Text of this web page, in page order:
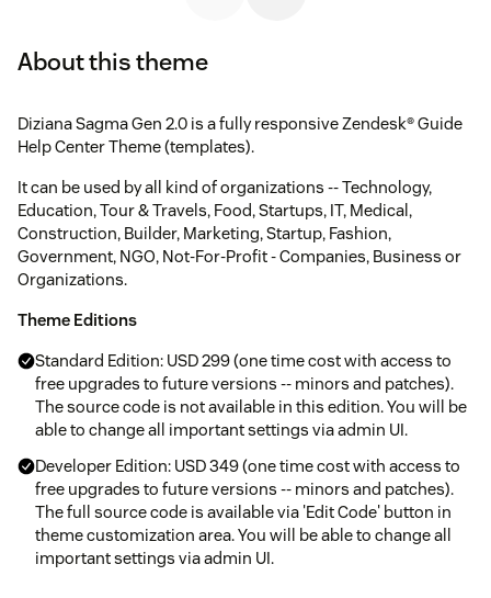
About this theme
Diziana Sagma Gen 2.0 is a fully responsive Zendesk® Guide
Help Center Theme (templates).
It can be used by all kind of organizations -- Technology,
Education, Tour & Travels, Food, Startups, IT, Medical,
Construction, Builder, Marketing, Startup, Fashion,
Government, NGO, Not-For-Profit - Companies, Business or
Organizations.
Theme Editions
Standard Edition: USD 299 (one time cost with access to
free upgrades to future versions -- minors and patches).
The source code is not available in this edition. You will be
able to change all important settings via admin UI.
Developer Edition: USD 349 (one time cost with access to
free upgrades to future versions -- minors and patches).
The full source code is available via 'Edit Code' button in
theme customization area. You will be able to change all
important settings via admin UI.